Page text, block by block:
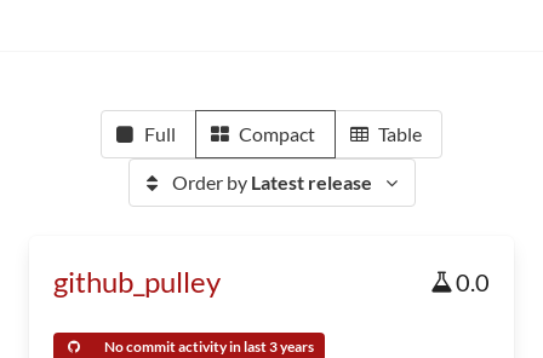
Full Compact Table
Order by Latest release
github_pulley 0.0
No commit activity in last 3 years